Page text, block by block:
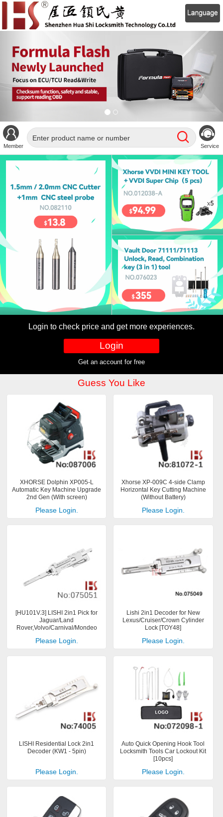
Member Service
Login to check price and get more experiences.
Login
Get an account for free
Guess You Like
XHORSE Dolphin XP005-L
Automatic Key Machine Upgrade
2nd Gen (With screen)
Please Login.
Xhorse XP-009C 4-side Clamp
Horizontal Key Cutting Machine
(Without Battery)
Please Login.
[HU101V.3] LISHI 2in1 Pick for
Jaguar/Land
Rover,Volvo/Carnival/Mondeo
Please Login.
Lishi 2in1 Decoder for New
Lexus/Cruiser/Crown Cylinder
Lock [TOY48]
Please Login.
LISHI Residential Lock 2in1
Decoder (KW1 - 5pin)
Please Login.
Auto Quick Opening Hook Tool
Locksmith Tools Car Lockout Kit
[10pcs]
Please Login.